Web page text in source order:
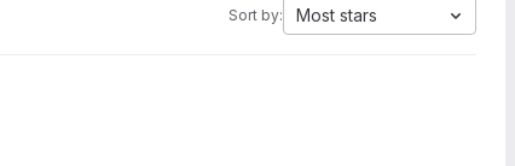
Sort by: Most stars